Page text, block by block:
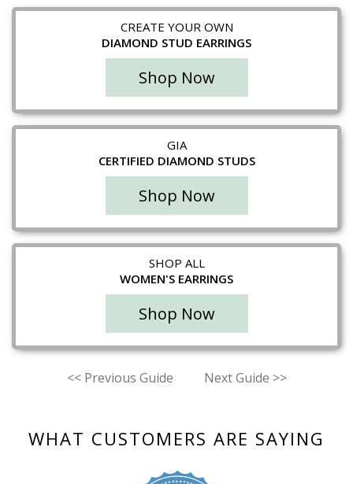
CREATE YOUR OWN
DIAMOND STUD EARRINGS
Shop Now
GIA
CERTIFIED DIAMOND STUDS
Shop Now
SHOP ALL
WOMEN'S EARRINGS
Shop Now
<<Previous Guide Next Guide >>
WHAT CUSTOMERS ARE SAYING